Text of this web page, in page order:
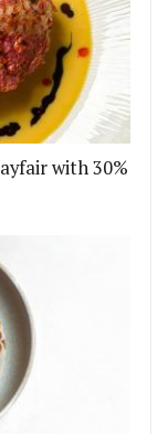
with 30%